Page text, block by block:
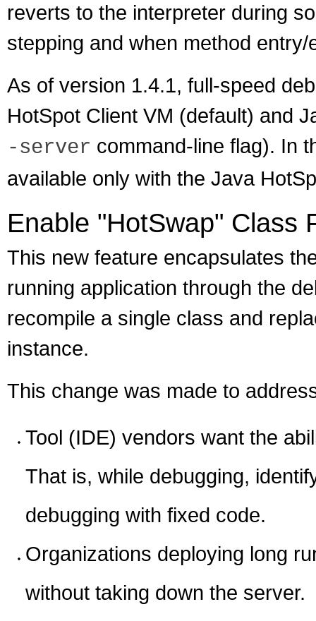
reverts to the interpreter during
stepping and when method
As of version 1.4.1, full-speed
HotSpot Client VM (default) and
-server command-line flag). In
available only with the Java
Enable "HotSwap" Class
This new feature encapsulates
running application through the
recompile a single class and
instance.
This change was made to
Tool (IDE) vendors want the
That is, while debugging,
debugging with fixed code.
Organizations deploying long
without taking down the server.